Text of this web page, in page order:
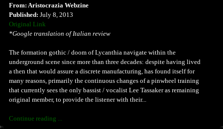
From: Aristocrazia Webzine
Published: July 8, 2013
Original Link
*Google translation of Italian review
The formation gothic / doom of Lycanthia navigate within the
underground scene since more than three decades: despite having lived
a then that would assure a discrete manufacturing, has found itself for
many reasons, primarily the continuous changes of a pinwheel training
that currently sees the only bassist / vocalist Lee Tassaker as remaining
original member, to provide the listener with their...
Continue reading ...